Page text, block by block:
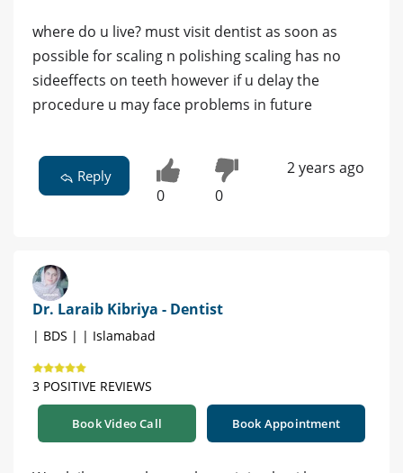
where do u live? must visit dentist as soon as
possible for scaling n polishing scaling has no
sideeffects on teeth however if u delay the
procedure u may face problems in future
Reply
0 0
2 years ago
Dr. Laraib Kibriya - Dentist
| BDS | | Islamabad
3 POSITIVE REVIEWS
Book Video Call Book Appointment